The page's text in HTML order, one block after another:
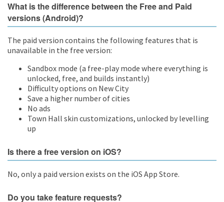
What is the difference between the Free and Paid
versions (Android)?
The paid version contains the following features that is
unavailable in the free version:
Sandbox mode (a free-play mode where everything is
unlocked, free, and builds instantly)
Difficulty options on New City
Save a higher number of cities
No ads
Town Hall skin customizations, unlocked by levelling
up
Is there a free version on iOS?
No, only a paid version exists on the iOS App Store.
Do you take feature requests?